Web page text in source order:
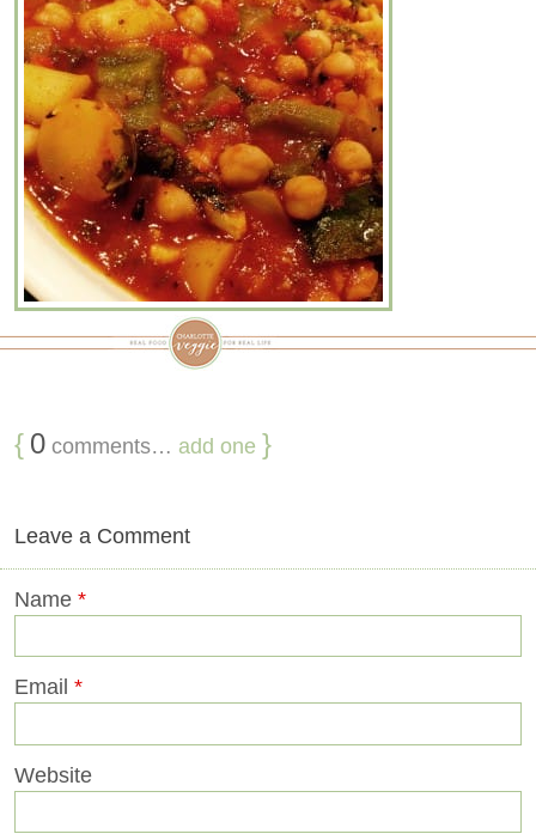
{ 0 comments… add one }
Leave a Comment
Name *
Email *
Website